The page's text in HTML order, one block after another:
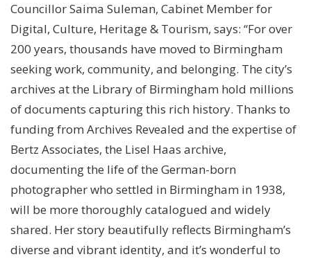
Councillor Saima Suleman, Cabinet Member for
Digital, Culture, Heritage & Tourism, says: “For over
200 years, thousands have moved to Birmingham
seeking work, community, and belonging. The city’s
archives at the Library of Birmingham hold millions
of documents capturing this rich history. Thanks to
funding from Archives Revealed and the expertise of
Bertz Associates, the Lisel Haas archive,
documenting the life of the German-born
photographer who settled in Birmingham in 1938,
will be more thoroughly catalogued and widely
shared. Her story beautifully reflects Birmingham’s
diverse and vibrant identity, and it’s wonderful to